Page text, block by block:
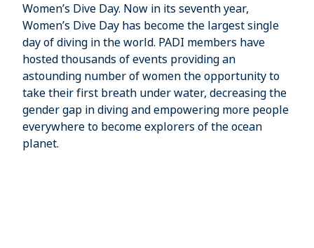
Women’s Dive Day. Now in its seventh year,
Women’s Dive Day has become the largest single
day of diving in the world. PADI members have
hosted thousands of events providing an
astounding number of women the opportunity to
take their first breath under water, decreasing the
gender gap in diving and empowering more people
everywhere to become explorers of the ocean
planet.